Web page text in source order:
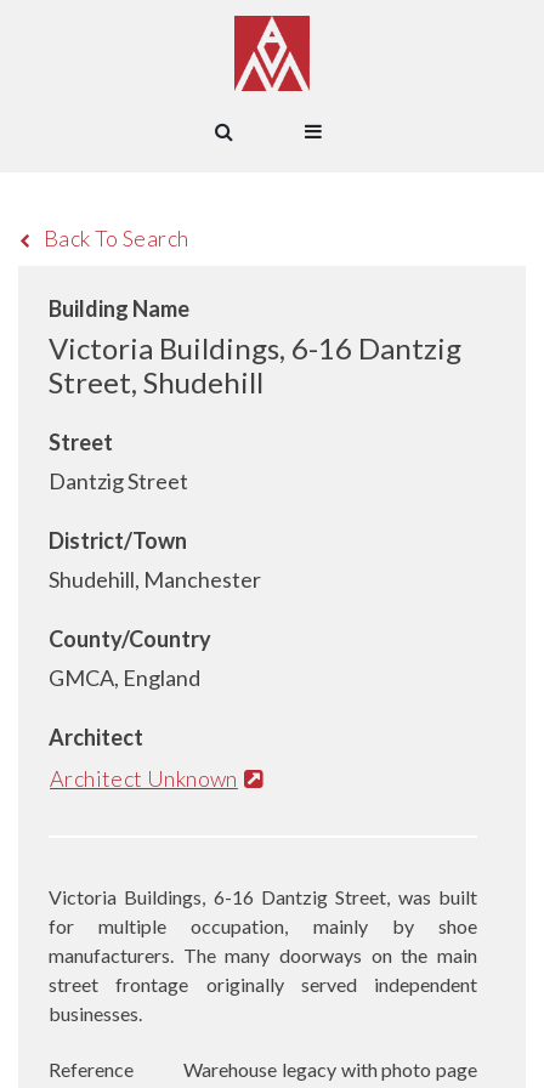
Back To Search
Building Name
Victoria Buildings, 6-16 Dantzig
Street, Shudehill
Street
Dantzig Street
District/Town
Shudehill, Manchester
County/Country
GMCA, England
Architect
Architect Unknown
Victoria Buildings, 6-16 Dantzig Street, was built
for multiple occupation, mainly by shoe
manufacturers. The many doorways on the main
street frontage originally served independent
businesses.
Reference
Warehouse legacy with photo page